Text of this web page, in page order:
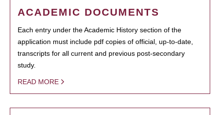
ACADEMIC DOCUMENTS
Each entry under the Academic History section of the
application must include pdf copies of official, up-to-date,
transcripts for all current and previous post-secondary
study.
READ MORE